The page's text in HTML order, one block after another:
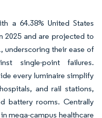
a 64.38% United States
2025 and are projected to
underscoring their ease of
single-point failures.
every luminaire simplify
and rail stations,
battery rooms. Centrally
mega-campus healthcare